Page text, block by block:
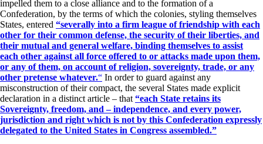
impelled them to a close alliance and to the formation of a
Confederation, by the terms of which the colonies, styling themselves
States, entered “severally into a firm league of friendship with each
other for their common defense, the security of their liberties, and
their mutual and general welfare, binding themselves to assist
each other against all force offered to or attacks made upon them,
or any of them, on account of religion, sovereignty, trade, or any
other pretense whatever.“ In order to guard against any
misconstruction of their compact, the several States made explicit
declaration in a distinct article – that “each State retains its
Sovereignty, freedom, and – independence, and every power,
jurisdiction and right which is not by this Confederation expressly
delegated to the United States in Congress assembled.”